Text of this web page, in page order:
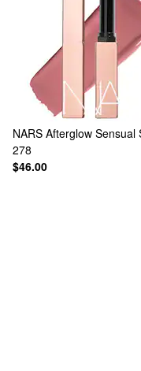
NARS Afterglow Sensual
278
$46.00